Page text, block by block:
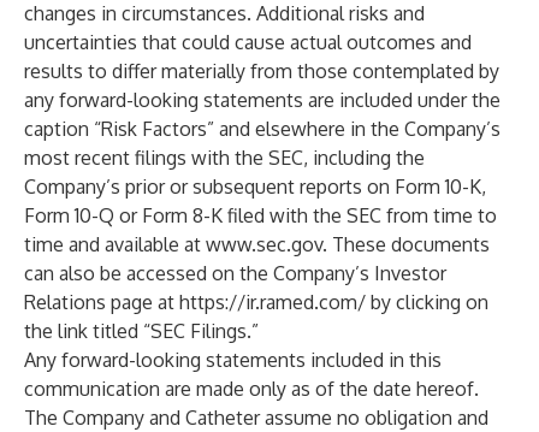
changes in circumstances. Additional risks and
uncertainties that could cause actual outcomes and
results to differ materially from those contemplated by
any forward-looking statements are included under the
caption “Risk Factors” and elsewhere in the Company’s
most recent filings with the SEC, including the
Company’s prior or subsequent reports on Form 10-K,
Form 10-Q or Form 8-K filed with the SEC from time to
time and available at www.sec.gov. These documents
can also be accessed on the Company’s Investor
Relations page at https://ir.ramed.com/ by clicking on
the link titled “SEC Filings.”
Any forward-looking statements included in this
communication are made only as of the date hereof.
The Company and Catheter assume no obligation and